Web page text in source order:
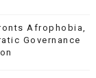
Afrophobia,
Governance